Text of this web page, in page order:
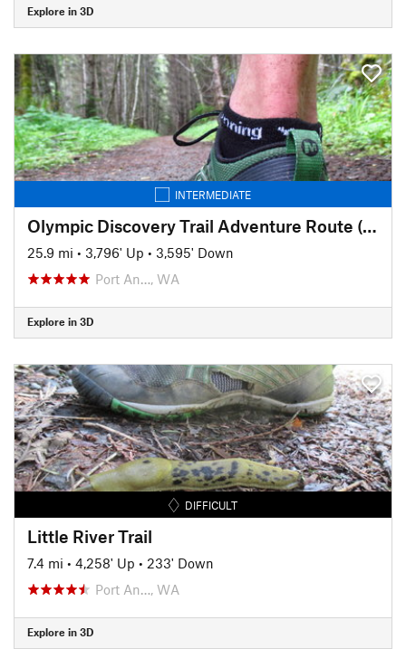
Explore in 3D
INTERMEDIATE
Olympic Discovery Trail Adventure Route (aka the OAT)
25.9 mi • 3,796' Up • 3,595' Down
Port An…, WA
Explore in 3D
DIFFICULT
Little River Trail
7.4 mi • 4,258' Up • 233' Down
Port An…, WA
Explore in 3D